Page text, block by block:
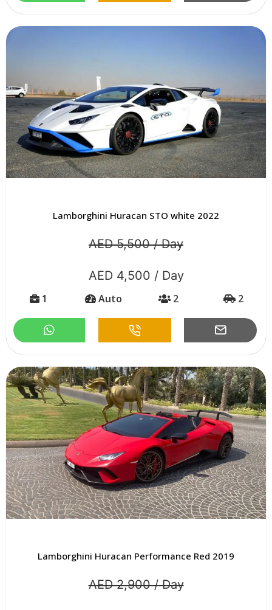
Lamborghini Huracan STO white 2022
AED 5,500 / Day
AED 4,500 / Day
1 Auto 2 2
Lamborghini Huracan Performance Red 2019
AED 2,900 / Day